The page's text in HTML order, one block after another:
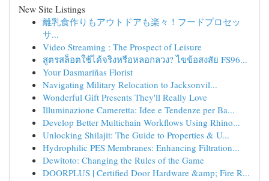
New Site Listings
離乳食作りもアウトドアも楽々！フードプロセッ
サ...
Video Streaming : The Prospect of Leisure
สูตรสล็อตใช้ได้จริงหรือหลอกลวง? ไขข้อสงสัย FS96...
Your Dasmariñas Florist
Navigating Military Relocation to Jacksonvil...
Wonderful Gift Presents They'll Really Love
Illuminazione Cameretta: Idee e Tendenze per Ba...
Develop Better Multichain Workflows Using Rhino...
Unlocking Shilajit: The Guide to Properties & U...
Hydrophilic PES Membranes: Enhancing Filtration...
Dewitoto: Changing the Rules of the Game
DOORPLUS | Certified Door Hardware &amp; Fire R...